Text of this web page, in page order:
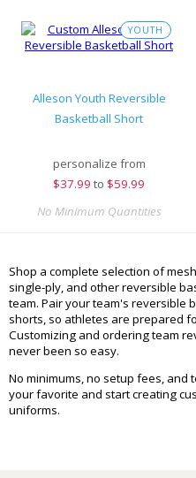
YOUTH
Alleson Youth Reversible
Basketball Short
personalize from
$37.99 to $59.99
No Minimum Quantities
Shop a complete selection of
single-ply, and other reversible
team. Pair your team's reversible
shorts, so athletes are prepared
Customizing and ordering team
never been so easy.
No minimums, no setup fees, and
your favorite and start creating
uniforms.